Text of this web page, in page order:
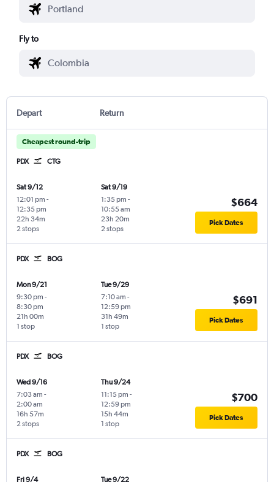
Fly to
Depart Return
Cheapest round-trip
PDX CTG
Sat 9/12
12:01 pm -
12:35 pm
2 stops
22h 34m
Sat 9/19
1:35 pm -
10:55 am
2 stops
23h 20m
$664
Pick Dates
PDX BOG
Mon 9/21
9:30 pm -
8:30 pm
1 stop
21h 00m
Tue 9/29
7:10 am -
12:59 pm
1 stop
31h 49m
$691
Pick Dates
PDX BOG
Wed 9/16
7:03 am -
2:00 am
2 stops
16h 57m
Thu 9/24
11:15 pm -
12:59 pm
1 stop
15h 44m
$700
Pick Dates
PDX BOG
Fri 9/4 Tue 9/22